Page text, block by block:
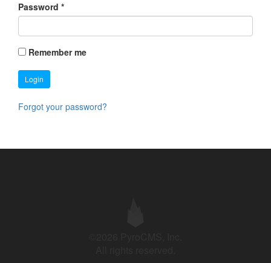
Password *
Remember me
Login
Forgot your password?